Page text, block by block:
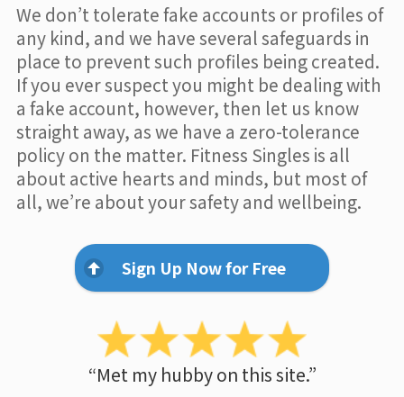
We don’t tolerate fake accounts or profiles of
any kind, and we have several safeguards in
place to prevent such profiles being created.
If you ever suspect you might be dealing with
a fake account, however, then let us know
straight away, as we have a zero-tolerance
policy on the matter. Fitness Singles is all
about active hearts and minds, but most of
all, we’re about your safety and wellbeing.
Sign Up Now for Free
“Met my hubby on this site.”